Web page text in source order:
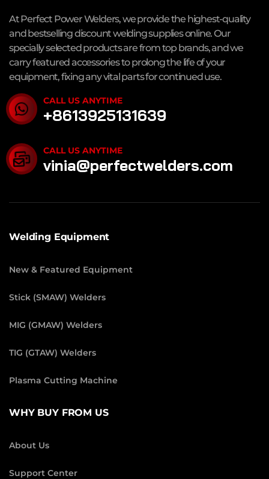
At Perfect Power Welders, we provide the highest-quality
and bestselling discount welding supplies online. Our
specially selected products are from top brands, and we
carry featured accessories to prolong the life of your
equipment, fixing any vital parts for continued use.
CALL US ANYTIME
+8613925131639
CALL US ANYTIME
vinia@perfectwelders.com
Welding Equipment
New & Featured Equipment
Stick (SMAW) Welders
MIG (GMAW) Welders
TIG (GTAW) Welders
Plasma Cutting Machine
WHY BUY FROM US
About Us
Support Center